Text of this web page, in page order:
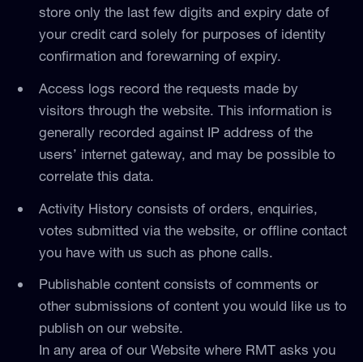
store only the last few digits and expiry date of
your credit card solely for purposes of identity
confirmation and forewarning of expiry.
Access logs record the requests made by
visitors through the website. This information is
generally recorded against IP address of the
users’ internet gateway, and may be possible to
correlate this data.
Activity History consists of orders, enquiries,
votes submitted via the website, or offline contact
you have with us such as phone calls.
Publishable content consists of comments or
other submissions of content you would like us to
publish on our website.
In any area of our Website where RMT asks you